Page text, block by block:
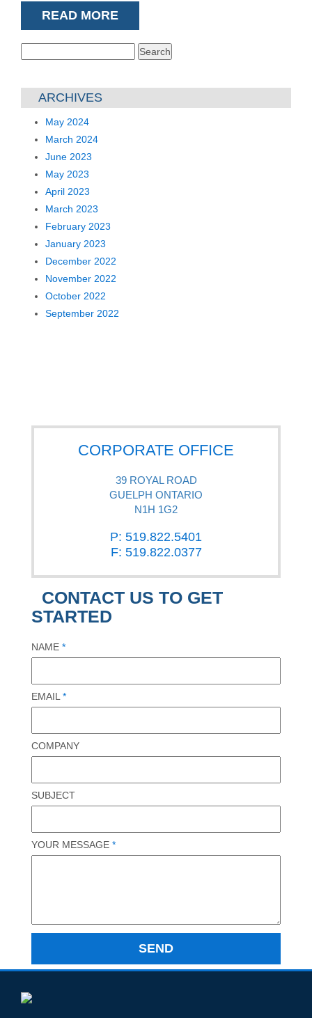
for:
ARCHIVES
May 2024
March 2024
June 2023
May 2023
April 2023
March 2023
February 2023
January 2023
December 2022
November 2022
October 2022
September 2022
READ MORE
CORPORATE OFFICE
39 ROYAL ROAD
GUELPH ONTARIO
N1H 1G2
P: 519.822.5401
F: 519.822.0377
CONTACT US TO GET
STARTED
NAME *
EMAIL*
COMPANY
SUBJECT
YOUR MESSAGE *